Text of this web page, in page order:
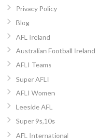
Privacy Policy
Blog
AFL Ireland
Australian Football Ireland
AFLI Teams
Super AFLI
AFLI Women
Leeside AFL
Super 9s,10s
AFL International